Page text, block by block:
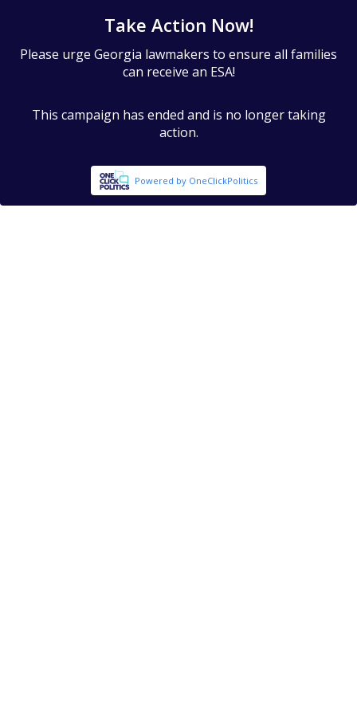
Take Action Now!
Please urge Georgia lawmakers to ensure all families
can receive an ESA!
This campaign has ended and is no longer taking
action.
Powered by OneClickPolitics